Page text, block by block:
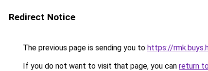
Redirect Notice
The previous page is sending you to https://
If you do not want to visit that page, you can return